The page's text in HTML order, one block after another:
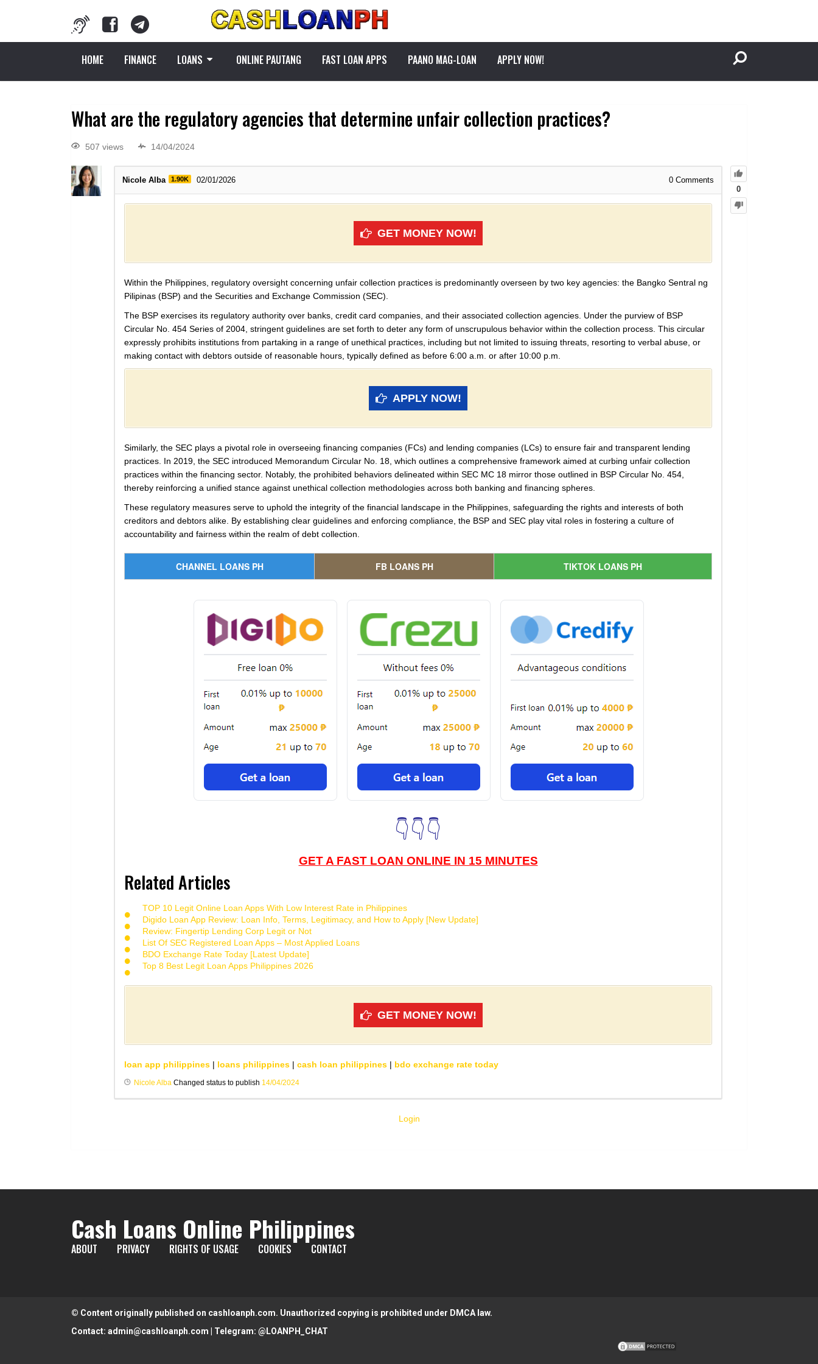
HOME FINANCE LOANS ONLINE PAUTANG FAST LOAN APPS PAANO MAG-LOAN APPLY NOW!
What are the regulatory agencies that determine unfair collection practices?
507 views 14/04/2024
0
Nicole Alba 1.90K 02/01/2026 0 Comments
GET MONEY NOW!
Within the Philippines, regulatory oversight concerning unfair collection practices is predominantly overseen by two key agencies: the Bangko Sentral ng
Pilipinas (BSP) and the Securities and Exchange Commission (SEC).
The BSP exercises its regulatory authority over banks, credit card companies, and their associated collection agencies. Under the purview of BSP
Circular No. 454 Series of 2004, stringent guidelines are set forth to deter any form of unscrupulous behavior within the collection process. This circular
expressly prohibits institutions from partaking in a range of unethical practices, including but not limited to issuing threats, resorting to verbal abuse, or
making contact with debtors outside of reasonable hours, typically defined as before 6:00 a.m. or after 10:00 p.m.
APPLY NOW!
Similarly, the SEC plays a pivotal role in overseeing financing companies (FCs) and lending companies (LCs) to ensure fair and transparent lending
practices. In 2019, the SEC introduced Memorandum Circular No. 18, which outlines a comprehensive framework aimed at curbing unfair collection
practices within the financing sector. Notably, the prohibited behaviors delineated within SEC MC 18 mirror those outlined in BSP Circular No. 454,
thereby reinforcing a unified stance against unethical collection methodologies across both banking and financing spheres.
These regulatory measures serve to uphold the integrity of the financial landscape in the Philippines, safeguarding the rights and interests of both
creditors and debtors alike. By establishing clear guidelines and enforcing compliance, the BSP and SEC play vital roles in fostering a culture of
accountability and fairness within the realm of debt collection.
CHANNEL LOANS PH FB LOANS PH TIKTOK LOANS PH
👇👇👇
GET A FAST LOAN ONLINE IN 15 MINUTES
Related Articles
TOP 10 Legit Online Loan Apps With Low Interest Rate in Philippines
Digido Loan App Review: Loan Info, Terms, Legitimacy, and How to Apply [New Update]
Review: Fingertip Lending Corp Legit or Not
List Of SEC Registered Loan Apps – Most Applied Loans
BDO Exchange Rate Today [Latest Update]
Top 8 Best Legit Loan Apps Philippines 2026
GET MONEY NOW!
loan app philippines | loans philippines | cash loan philippines | bdo exchange rate today
Nicole Alba Changed status to publish 14/04/2024
Login
Cash Loans Online Philippines
ABOUT PRIVACY RIGHTS OF USAGE COOKIES CONTACT
© Content originally published on cashloanph.com. Unauthorized copying is prohibited under DMCA law.
Contact: admin@cashloanph.com | Telegram: @LOANPH_CHAT